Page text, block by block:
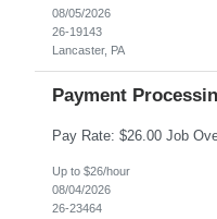
08/05/2026
26-19143
Lancaster, PA
Payment
Up to $26/hour
08/04/2026
26-23464